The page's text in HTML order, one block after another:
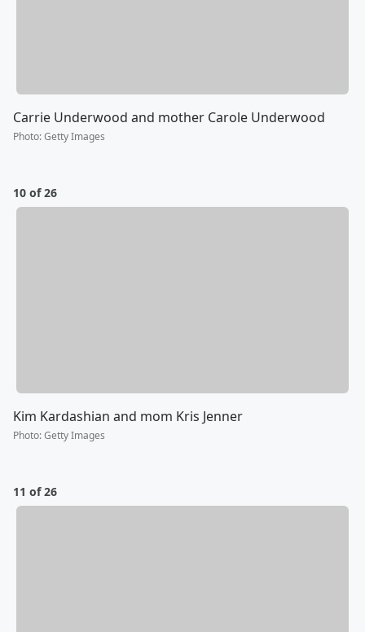
Carrie Underwood and mother Carole Underwood
Photo:Getty Images
10 of 26
Kim Kardashian and mom Kris Jenner
Photo:Getty Images
11 of 26